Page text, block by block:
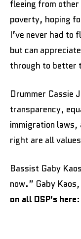
fleeing from other
poverty, hoping
I’ve never had to
but can
through to better
Drummer Cassie
transparency,
immigration laws,
right are all
Bassist Gaby
now.” Gaby
on all DSP’s here: